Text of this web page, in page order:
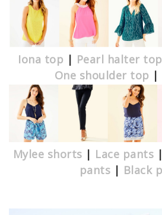
Iona top | Pearl halter top
One shoulder top |
Mylee shorts | Lace pants |
pants | Black